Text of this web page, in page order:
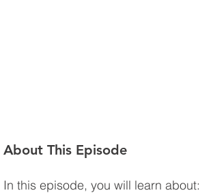
About This Episode
In this episode, you will learn about: